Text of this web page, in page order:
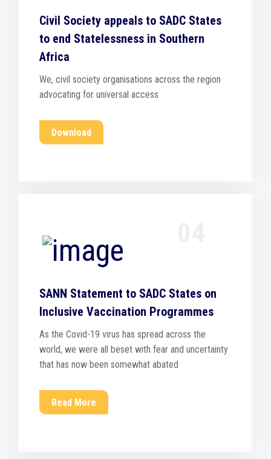
Civil Society appeals to SADC States
to end Statelessness in Southern
Africa
We, civil society organisations across the region
advocating for universal access
Download
SANN Statement to SADC States on
Inclusive Vaccination Programmes
As the Covid-19 virus has spread across the
world, we were all beset with fear and uncertainty
that has now been somewhat abated
Read More